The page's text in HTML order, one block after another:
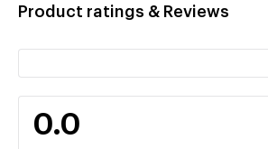
Product ratings & Reviews
0.0